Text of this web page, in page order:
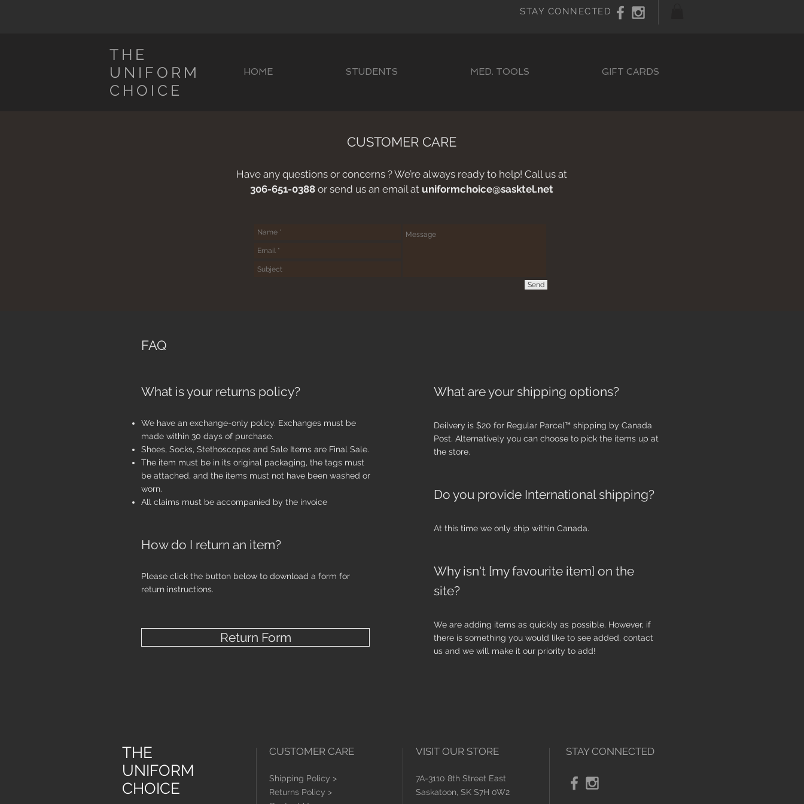
STAY CONNECTED
THE
UNIFORM
CHOICE
HOME STUDENTS MED. TOOLS GIFT CARDS
CUSTOMER CARE
Have any questions or concerns ? We’re always ready to help! Call us at
306-651-0388or send us an email at uniformchoice@sasktel.net
Send
FAQ
What is your returns policy?
We have an exchange-only policy. Exchanges must be
made within 30 days of purchase.
Shoes, Socks, Stethoscopes and Sale Items are Final Sale.
The item must be in its original packaging, the tags must
be attached, and the items must not have been washed or
worn.
All claims must be accompanied by the invoice
How do I return an item?
Please click the button below to download a form for
return instructions.
Return Form
What are your shipping options?
Deilvery is $20 for Regular Parcel™ shipping by Canada
Post. Alternatively you can choose to pick the items up at
the store.
Do you provide International shipping?
At this time we only ship within Canada.
Why isn't [my favourite item] on the
site?
We are adding items as quickly as possible. However, if
there is something you would like to see added, contact
us and we will make it our priority to add!
THE
UNIFORM
CHOICE
CUSTOMER CARE
Shipping Policy >
Returns Policy >
VISIT OUR STORE
7A-3110 8th Street East
Saskatoon, SK S7H 0W2
STAY CONNECTED